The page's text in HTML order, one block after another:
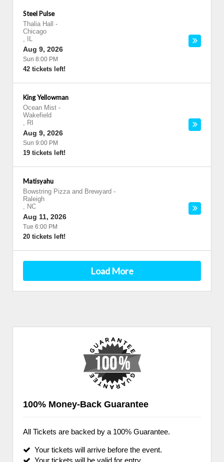
Steel Pulse
Thalia Hall
-
Chicago
,
IL
Aug 9, 2026
Sun 8:00 PM
42 tickets left!
King Yellowman
Ocean Mist -
Wakefield
, RI
Aug 9, 2026
Sun 9:00 PM
19 tickets left!
Matisyahu
Bowstring Pizza and Brewyard -
Raleigh
, NC
Aug 11, 2026
Tue 6:00 PM
20 tickets left!
Load More
100% Money-Back Guarantee
All Tickets are backed by a 100% Guarantee.
Your tickets will arrive before the event.
Your tickets will be valid for entry.